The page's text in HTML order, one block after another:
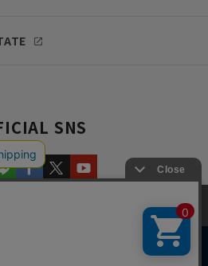
SNS
your browsing experience and
you agree to the use of cookies.